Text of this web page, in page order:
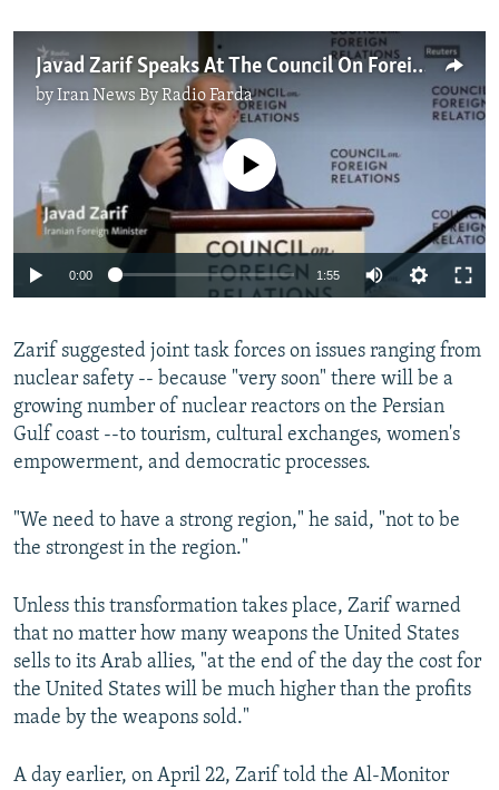
Javad Zarif Speaks At The Council On Foreign Relations
byIran News By Radio Farda
No media source currently available
0:00 1:55
Zarif suggested joint task forces on issues ranging from
nuclear safety -- because "very soon" there will be a
growing number of nuclear reactors on the Persian
Gulf coast --to tourism, cultural exchanges, women's
empowerment, and democratic processes.
"We need to have a strong region," he said, "not to be
the strongest in the region."
Unless this transformation takes place, Zarif warned
that no matter how many weapons the United States
sells to its Arab allies, "at the end of the day the cost for
the United States will be much higher than the profits
made by the weapons sold."
A day earlier, on April 22, Zarif told the Al-Monitor